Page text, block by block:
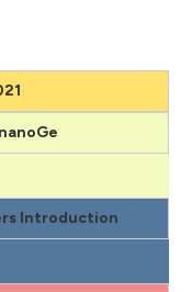
Introduction